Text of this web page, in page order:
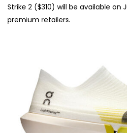
Strike 2 ($310) will be available on
premium retailers.